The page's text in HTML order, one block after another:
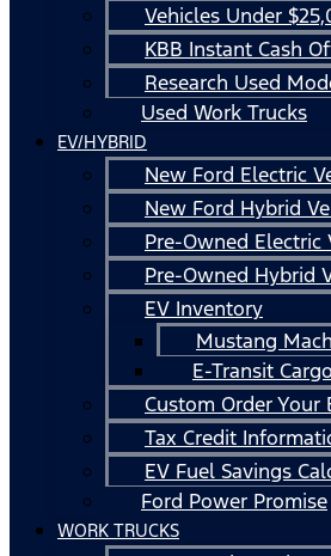
Vehicles Under
KBB Instant Cash
Research Used
Used Work Trucks
EV/HYBRID
New Ford Electric
New Ford Hybrid
Pre-Owned Electric
Pre-Owned Hybrid
EV Inventory
Mustang
E-Transit
Custom Order Your
Tax Credit
EV Fuel Savings
Ford Power Promise
WORK TRUCKS